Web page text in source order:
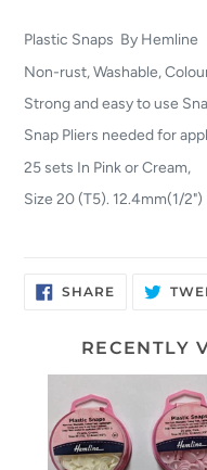
Plastic Snaps By Hemline
Non-rust, Washable,
Strong and easy to use
Snap Pliers needed for
25 sets In Pink or Cream,
Size 20 (T5). 12.4mm(1/2")
SHARESHARE
ON
RECENTLY